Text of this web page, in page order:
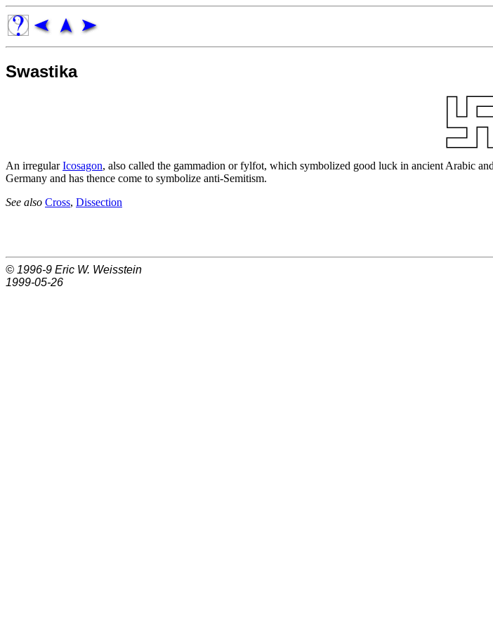
Swastika
An irregularIcosagon, also called the gammadion or fylfot, which symbolized good luck in ancient Arabic
Germany and has thence come to symbolize anti-Semitism.
See also Cross, Dissection
© 1996-9 Eric W. Weisstein
1999-05-26